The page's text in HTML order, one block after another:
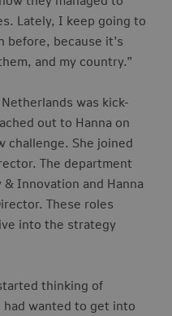
Lately, I keep going to
before, because it’s
and my country.”
was kick-
out to Hanna on
challenge. She joined
The department
Innovation and Hanna
These roles
into the strategy
thinking of
wanted to get into